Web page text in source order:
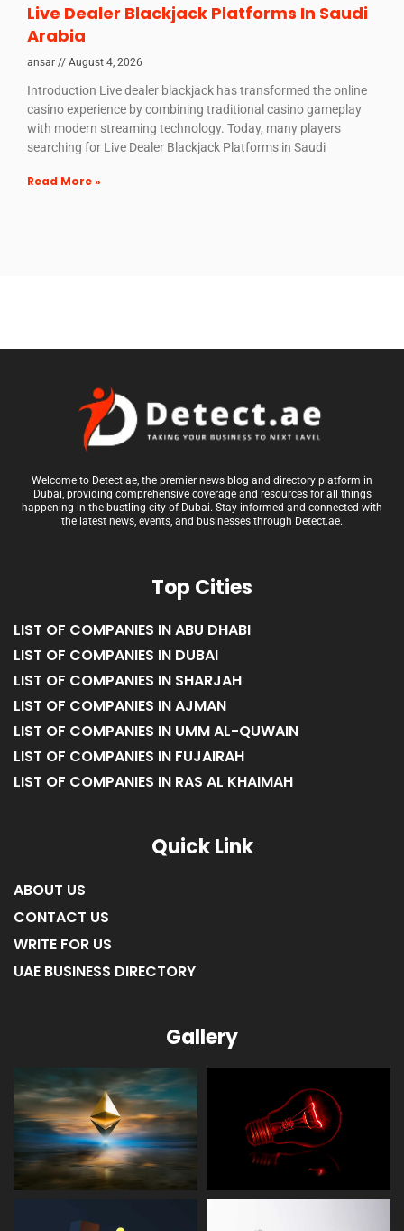
Live Dealer Blackjack Platforms In Saudi
Arabia
ansar August 4, 2026
Introduction Live dealer blackjack has transformed the online
casino experience by combining traditional casino gameplay
with modern streaming technology. Today, many players
searching for Live Dealer Blackjack Platforms in Saudi
Read More »
Welcome to Detect.ae, the premier news blog and directory platform in
Dubai, providing comprehensive coverage and resources for all things
happening in the bustling city of Dubai. Stay informed and connected with
the latest news, events, and businesses through Detect.ae.
Top Cities
LIST OF COMPANIES IN ABU DHABI
LIST OF COMPANIES IN DUBAI
LIST OF COMPANIES IN SHARJAH
LIST OF COMPANIES IN AJMAN
LIST OF COMPANIES IN UMM AL-QUWAIN
LIST OF COMPANIES IN FUJAIRAH
LIST OF COMPANIES IN RAS AL KHAIMAH
Quick Link
ABOUT US
CONTACT US
WRITE FOR US
UAE BUSINESS DIRECTORY
Gallery